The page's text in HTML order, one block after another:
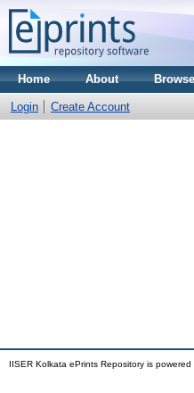
Home About Browse
Login Create Account
IISER Kolkata ePrints Repository is powered